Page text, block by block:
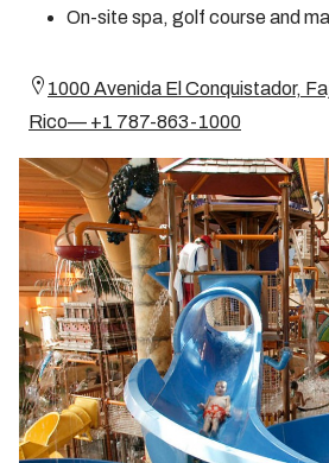
On-site spa, golf course and
1000 Avenida El Conquistador,
Rico— +1 787-863-1000